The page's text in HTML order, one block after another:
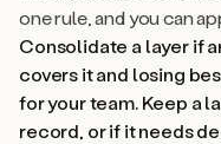
one rule, and you can
Consolidate a layer if
covers it and losing
for your team. Keep a
record, or if it needs